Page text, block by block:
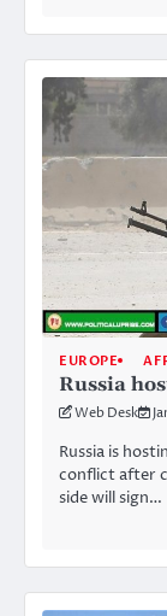
EUROPE
Russia
Web Desk
Russia is
conflict after
side will sign…